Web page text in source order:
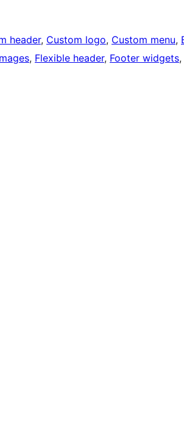
header, Custom logo, Custom menu,
, Flexible header, Footer widgets,